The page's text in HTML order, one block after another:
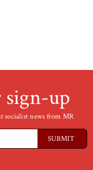
up
socialist news from MR